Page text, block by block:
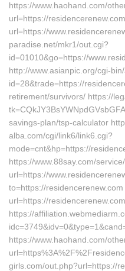
https://www.haohand.com/
url=https://
url=https://
paradise.net/mkr1/out.cgi?
id=01010&go=https://
http://www.asianpic.org/cgi-
id=28&trade=https://
retirement/survivors/ https://
savings-plan/tsp-calculator
alba.com/cgi/link6/link6.cgi?
mode=cnt&hp=https://
https://www.88say.com/
url=https://
to=https://
url=https://
https://
https://www.haohand.com/
girls.com/out.php?url=https://